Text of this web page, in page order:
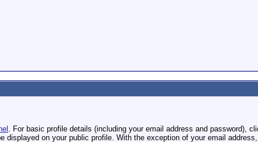
. For basic profile details (including your email address and password),
on your public profile. With the exception of your email